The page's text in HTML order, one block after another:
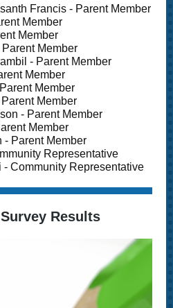
Francis - Parent Member
Member
Member
Member
- Parent Member
Member
Member
Member
- Parent Member
Member
- Parent Member
Representative
- Community Representative
Results